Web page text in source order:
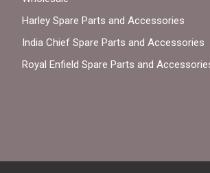
Harley Spare Parts and Accessories
India Chief Spare Parts and Accessories
Royal Enfield Spare Parts and